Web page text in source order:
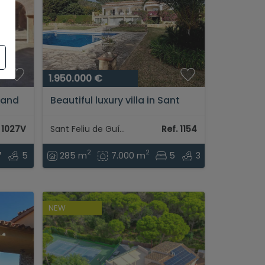
5
1.950.000 €
Beautiful luxury villa in Sant
Sant Feliu de Guíxols Ref. 1154
285 m2 7.000 m2 5 3
NEW